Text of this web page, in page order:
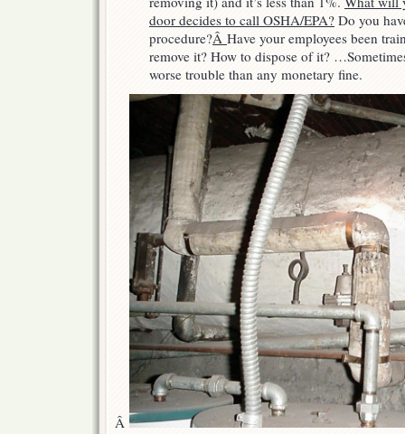
door decides to call OSHA/EPA? Do you
procedure?Â Have your employees been
remove it? How to dispose of it?
worse trouble than any monetary fine.
Â